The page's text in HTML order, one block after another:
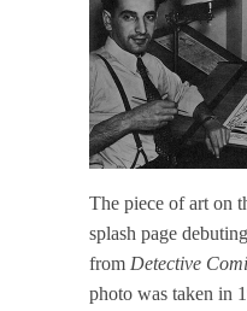
The piece of art on
splash page
from Detective
photo was taken in